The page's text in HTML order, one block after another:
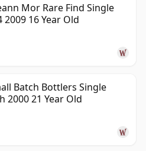
Mor Rare Find Single
2009 16 Year Old
Batch Bottlers Single
2000 21 Year Old